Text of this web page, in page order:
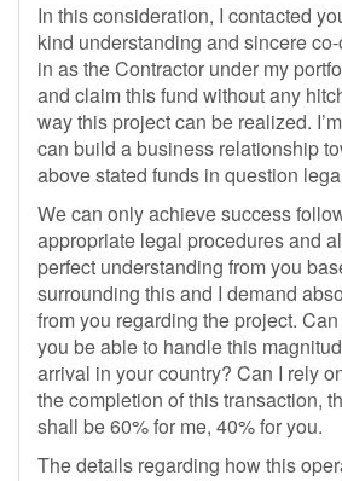
In this consideration, I contacted
kind understanding and sincere
in as the Contractor under my
and claim this fund without any
way this project can be realized.
can build a business relationship
above stated funds in question
We can only achieve success
appropriate legal procedures and
perfect understanding from you
surrounding this and I demand
from you regarding the project.
you be able to handle this
arrival in your country? Can I rely
the completion of this transaction,
shall be 60% for me, 40% for you.
The details regarding how this